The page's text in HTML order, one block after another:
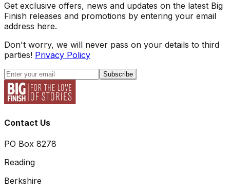
Get exclusive offers, news and updates on the latest Big
Finish releases and promotions by entering your email
address here.
Don't worry, we will never pass on your details to third
parties! Privacy Policy
Subscribe
Contact Us
PO Box 8278
Reading
Berkshire